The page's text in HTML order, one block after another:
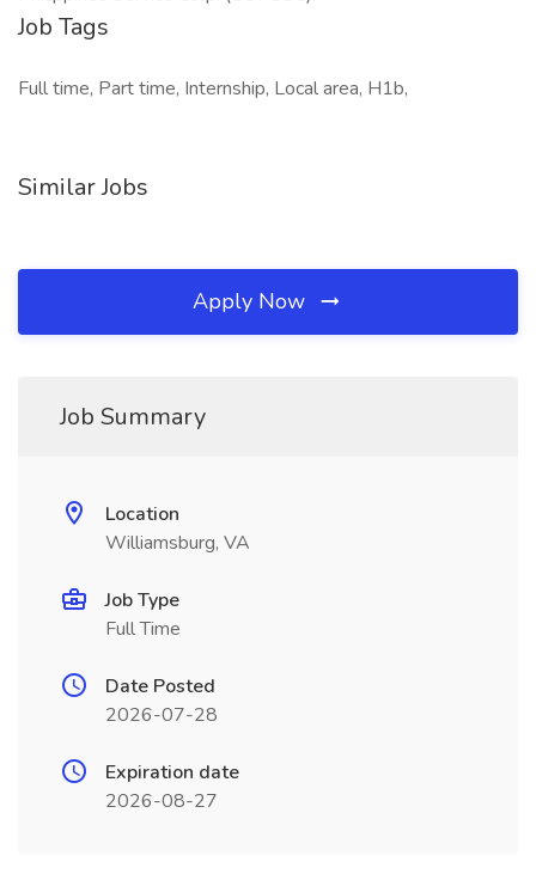
Job Tags
Full time, Part time, Internship, Local area, H1b,
Similar Jobs
Apply Now
Job Summary
Location
Williamsburg, VA
Job Type
Full Time
Date Posted
2026-07-28
Expiration date
2026-08-27